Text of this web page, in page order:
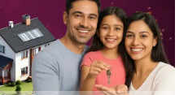
Requires proper documentation
and record-keeping